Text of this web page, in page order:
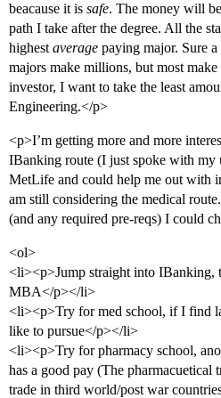
beacause it is safe. The money will
path I take after the degree. All the
highest average paying major. Sure
majors make millions, but most
investor, I want to take the least
Engineering.</p>
<p>I’m getting more and more
IBanking route (I just spoke with my
MetLife and could help me out with
am still considering the medical
(and any required pre-reqs) I could
<ol>
<li><p>Jump straight into IBanking,
MBA</p></li>
<li><p>Try for med school, if I find
like to pursue</p></li>
<li><p>Try for pharmacy school,
has a good pay (The pharmacuetical
trade in third world/post war